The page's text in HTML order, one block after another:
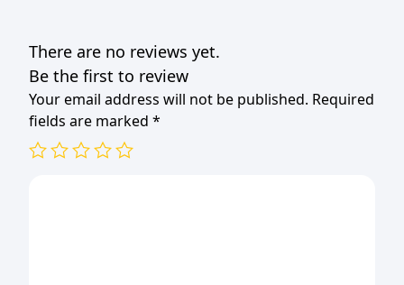
There are no reviews yet.
Be the first to review
Your email address will not be published. Required
fields are marked *